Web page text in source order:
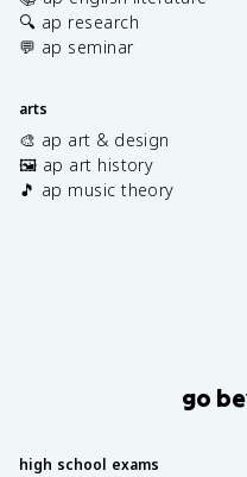
🔍 ap research
💬 ap seminar
arts
🎨 ap art & design
🖼️ ap art history
🎵 ap music theory
go
high school exams